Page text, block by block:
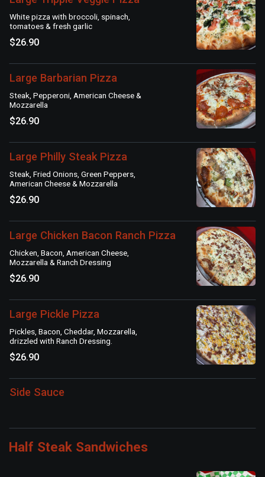
White pizza with broccoli, spinach,
tomatoes & fresh garlic
$26.90
Large Barbarian Pizza
Steak, Pepperoni, American Cheese &
Mozzarella
$26.90
Large Philly Steak Pizza
Steak, Fried Onions, Green Peppers,
American Cheese & Mozzarella
$26.90
Large Chicken Bacon Ranch Pizza
Chicken, Bacon, American Cheese,
Mozzarella & Ranch Dressing
$26.90
Large Pickle Pizza
Pickles, Bacon, Cheddar, Mozzarella,
drizzled with Ranch Dressing.
$26.90
Side Sauce
Half Steak Sandwiches